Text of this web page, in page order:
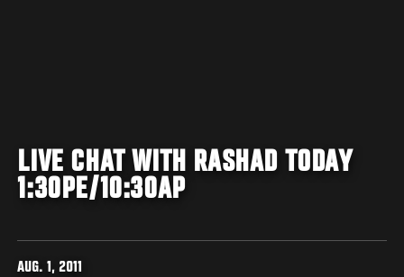
LIVE CHAT WITH RASHAD TODAY
1:30PE/10:30AP
AUG. 1, 2011